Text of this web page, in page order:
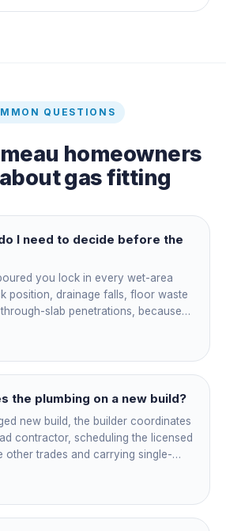
QUESTIONS
homeowners
gas fitting
I need to decide before the
you lock in every wet-area
position, drainage falls, floor waste
slab penetrations, because
also confirm the sewer connection
entry, and whether any future
or second laundry needs a
Get these decisions reviewed by
the plumbing on a new build?
new build, the builder coordinates
contractor, scheduling the licensed
other trades and carrying single-
coordination yourself, booking the
lining up inspections, and
In both cases the licensed